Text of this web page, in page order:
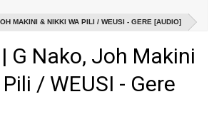
MAKINI & NIKKI WA PILI / WEUSI - GERE [AUDIO]
G Nako, Joh Makini
/ WEUSI - Gere